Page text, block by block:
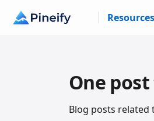
Resources
One
Blog posts related